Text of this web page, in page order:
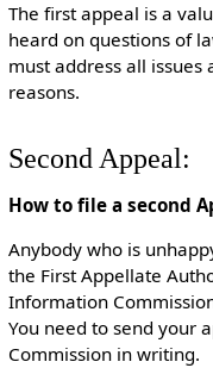
The first appeal is a
heard on questions of
must address all issues
reasons.
Second Appeal:
How to file a second
Anybody who is
the First Appellate
Information
You need to send your
Commission in writing.